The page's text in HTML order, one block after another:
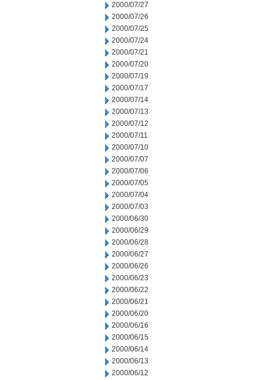
2000/07/27
2000/07/26
2000/07/25
2000/07/24
2000/07/21
2000/07/20
2000/07/19
2000/07/17
2000/07/14
2000/07/13
2000/07/12
2000/07/11
2000/07/10
2000/07/07
2000/07/06
2000/07/05
2000/07/04
2000/07/03
2000/06/30
2000/06/29
2000/06/28
2000/06/27
2000/06/26
2000/06/23
2000/06/22
2000/06/21
2000/06/20
2000/06/16
2000/06/15
2000/06/14
2000/06/13
2000/06/12